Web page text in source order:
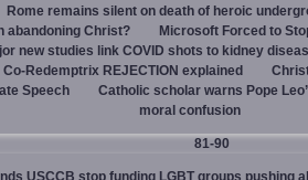
Rome remains silent on death of heroic
abandoning Christ?
Microsoft Forced to
new studies link COVID shots to kidney
Redemptrix REJECTION explained
Speech
Catholic scholar warns Pope
moral confusion
81-90
USCCB stop funding LGBT groups pushing